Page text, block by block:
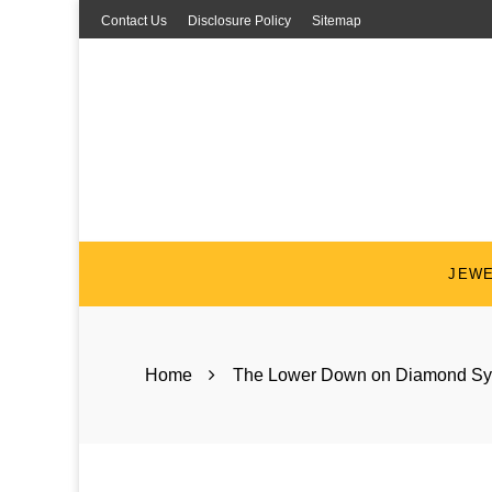
Skip
to
Contact Us Disclosure Policy Sitemap
Home The Lower Down on Diamond